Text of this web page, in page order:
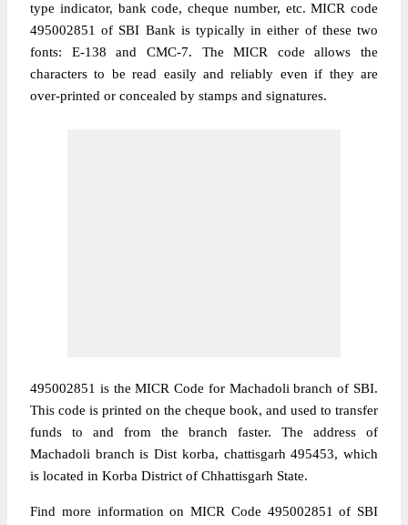
type indicator, bank code, cheque number, etc. MICR code
495002851 of SBI Bank is typically in either of these two
fonts: E-138 and CMC-7. The MICR code allows the
characters to be read easily and reliably even if they are
over-printed or concealed by stamps and signatures.
495002851 is the MICR Code for Machadoli branch of SBI.
This code is printed on the cheque book, and used to transfer
funds to and from the branch faster. The address of
Machadoli branch is Dist korba, chattisgarh 495453, which
is located in Korba District of Chhattisgarh State.
Find more information on MICR Code 495002851 of SBI